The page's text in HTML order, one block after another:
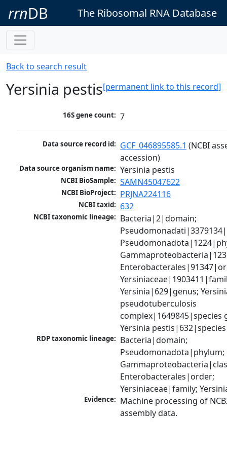
rrnDB The Ribosomal RNA Database
Back to search result
[permanent link to this record]
Yersinia pestis
16S gene count: 7
Data source record id: GCF_046895585.1 (NCBI
accession)
Data source organism name: Yersinia pestis
NCBI BioSample: SAMN45047622
NCBI BioProject: PRJNA224116
NCBI taxid: 632
NCBI taxonomic lineage: Bacteria|2|domain;
Yersinia|629|genus;
pseudotuberculosis
complex|1649845|species
Yersinia pestis|632|species
RDP taxonomic lineage: Bacteria|domain;
Pseudomonadota|phylum;
Enterobacterales|order;
Yersiniaceae|family;
Evidence: Machine processing of
assembly data.